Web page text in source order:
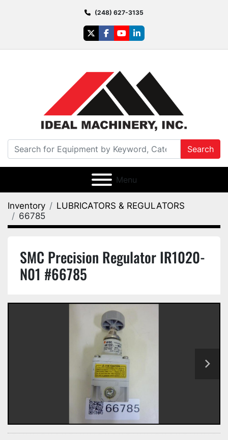
(248) 627-3135
twitterfacebook
youtubelinkedin
Search
Menu
Inventory
LUBRICATORS & REGULATORS
66785
SMC Precision Regulator IR1020-
N01 #66785